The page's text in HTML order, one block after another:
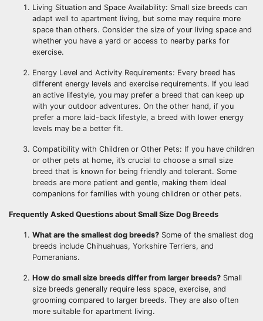
Living Situation and Space Availability: Small size breeds can
adapt well to apartment living, but some may require more
space than others. Consider the size of your living space and
whether you have a yard or access to nearby parks for
exercise.
Energy Level and Activity Requirements: Every breed has
different energy levels and exercise requirements. If you lead
an active lifestyle, you may prefer a breed that can keep up
with your outdoor adventures. On the other hand, if you
prefer a more laid-back lifestyle, a breed with lower energy
levels may be a better fit.
Compatibility with Children or Other Pets: If you have children
or other pets at home, it’s crucial to choose a small size
breed that is known for being friendly and tolerant. Some
breeds are more patient and gentle, making them ideal
companions for families with young children or other pets.
Frequently Asked Questions about Small Size Dog Breeds
What are the smallest dog breeds? Some of the smallest dog
breeds include Chihuahuas, Yorkshire Terriers, and
Pomeranians.
How do small size breeds differ from larger breeds? Small
size breeds generally require less space, exercise, and
grooming compared to larger breeds. They are also often
more suitable for apartment living.